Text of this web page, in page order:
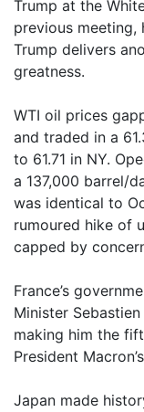
Trump at the
previous meeting,
Trump delivers
greatness.
WTI oil prices
and traded in a
to 61.71 in NY.
a 137,000 barrel/
was identical to
rumoured hike of
capped by
France’s
Minister
making him the
President
Japan made